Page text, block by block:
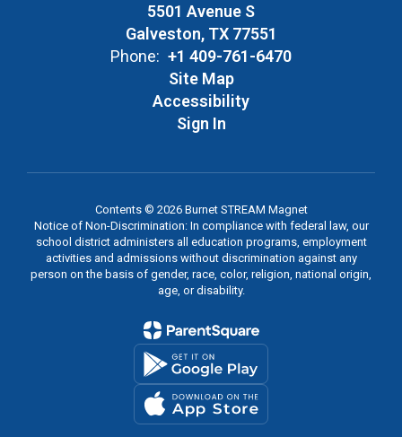
5501 Avenue S
Galveston, TX 77551
Phone: +1 409-761-6470
Site Map
Accessibility
Sign In
Contents © 2026 Burnet STREAM Magnet
Notice of Non-Discrimination: In compliance with federal law, our
school district administers all education programs, employment
activities and admissions without discrimination against any
person on the basis of gender, race, color, religion, national origin,
age, or disability.